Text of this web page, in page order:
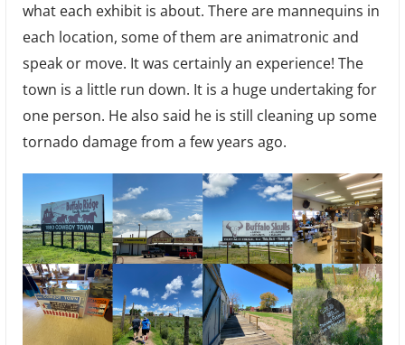
what each exhibit is about. There are mannequins in
each location, some of them are animatronic and
speak or move. It was certainly an experience! The
town is a little run down. It is a huge undertaking for
one person. He also said he is still cleaning up some
tornado damage from a few years ago.